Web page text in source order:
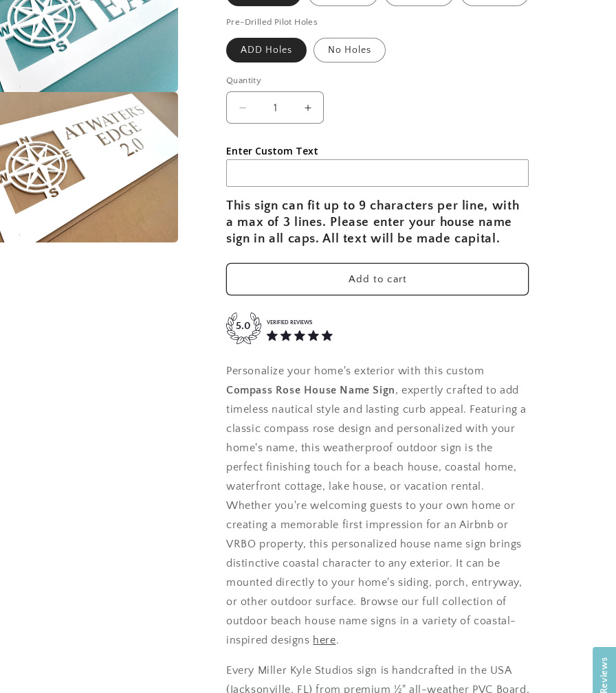
Pre-Drilled Pilot Holes
ADD Holes No Holes
Quantity
Decrease
quantity
Nautical
Rose
Personalized
House
Name
Sign
Sign
Increase
quantity
Nautical
Rose
Personalized
House
Name
Sign
Enter Custom Text
This sign can fit up to 9 characters per line, with
a max of 3 lines. Please enter your house name
sign in all caps. All text will be made capital.
Add to cart
VERIFIED REVIEWS
5.0
Personalize your home's exterior with this custom
Compass Rose House Name Sign, expertly crafted to add
timeless nautical style and lasting curb appeal. Featuring a
classic compass rose design and personalized with your
home's name, this weatherproof outdoor sign is the
perfect finishing touch for a beach house, coastal home,
waterfront cottage, lake house, or vacation rental.
Whether you're welcoming guests to your own home or
creating a memorable first impression for an Airbnb or
VRBO property, this personalized house name sign brings
distinctive coastal character to any exterior. It can be
mounted directly to your home's siding, porch, entryway,
or other outdoor surface. Browse our full collection of
outdoor beach house name signs in a variety of coastal-
inspired designs here.
Every Miller Kyle Studios sign is handcrafted in the USA
(Jacksonville, FL) from premium ½" all-weather PVC Board,
Reviews